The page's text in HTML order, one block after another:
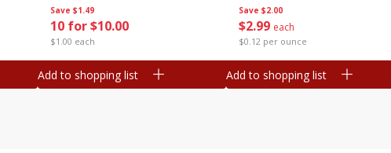
Save $1.49
10 for $10.00
$1.00 each
Add to shopping list
Save $2.00
$2 99 each
$0.12 per ounce
Add to shopping list